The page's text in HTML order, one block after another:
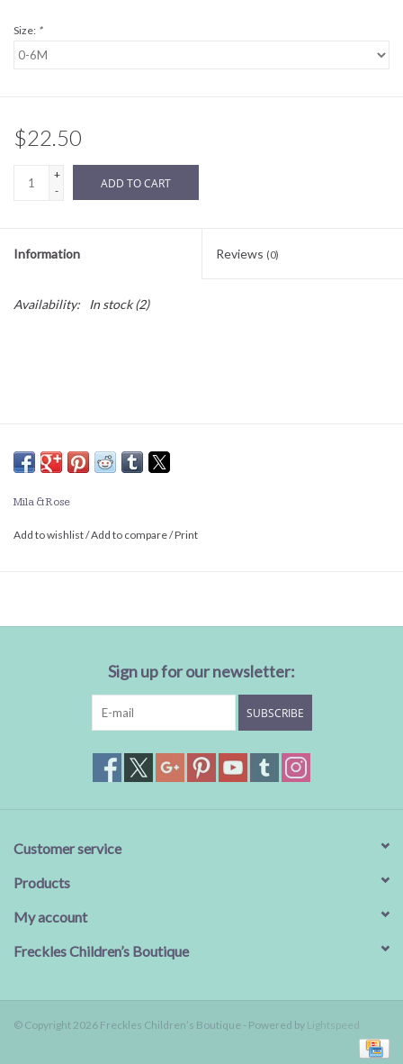
Size: *
$22.50
+
-
ADD TO CART
Information Reviews (0)
Availability: In stock(2)
Mila & Rose
Add to wishlist/Add to compare/Print
Sign up for our newsletter:
SUBSCRIBE
Customer service
Products
My account
Freckles Children’s Boutique
© Copyright 2026 Freckles Children’s Boutique - Powered by Lightspeed